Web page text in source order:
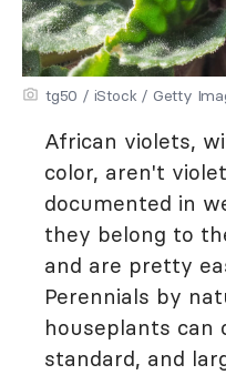
tg50 / iStock / Getty
African violets,
color, aren't
documented in
they belong to
and are pretty
Perennials by
houseplants can
standard, and